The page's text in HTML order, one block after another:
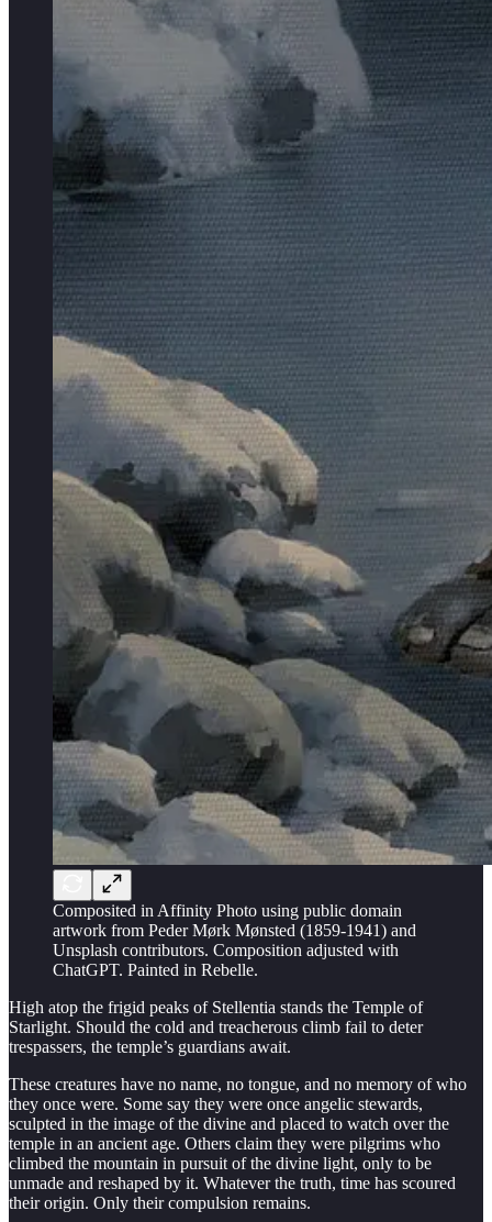
Composited in Affinity Photo using public domain
artwork from Peder Mørk Mønsted (1859-1941) and
Unsplash contributors. Composition adjusted with
ChatGPT. Painted in Rebelle.
High atop the frigid peaks of Stellentia stands the Temple of
Starlight. Should the cold and treacherous climb fail to deter
trespassers, the temple’s guardians await.
These creatures have no name, no tongue, and no memory of who
they once were. Some say they were once angelic stewards,
sculpted in the image of the divine and placed to watch over the
temple in an ancient age. Others claim they were pilgrims who
climbed the mountain in pursuit of the divine light, only to be
unmade and reshaped by it. Whatever the truth, time has scoured
their origin. Only their compulsion remains.